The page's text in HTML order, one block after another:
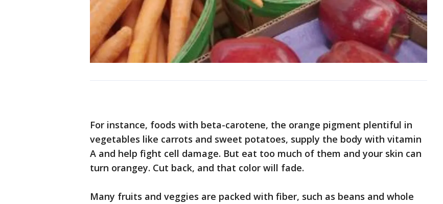
For instance, foods with beta-carotene, the orange pigment plentiful in
vegetables like carrots and sweet potatoes, supply the body with vitamin
A and help fight cell damage. But eat too much of them and your skin can
turn orangey. Cut back, and that color will fade.
Many fruits and veggies are packed with fiber, such as beans and whole